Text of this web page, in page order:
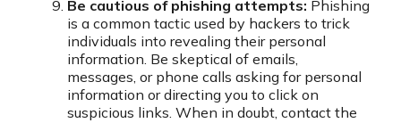
Be cautious of phishing attempts: Phishing
is a common tactic used by hackers to trick
individuals into revealing their personal
information. Be skeptical of emails,
messages, or phone calls asking for personal
information or directing you to click on
suspicious links. When in doubt, contact the